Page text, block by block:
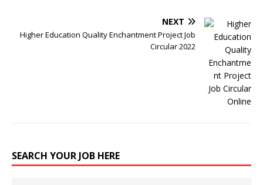
NEXT
Higher Education Quality Enchantment Project Job
Circular 2022
SEARCH YOUR JOB HERE